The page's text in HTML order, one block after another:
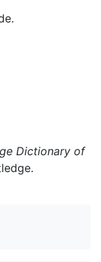
Dictionary of